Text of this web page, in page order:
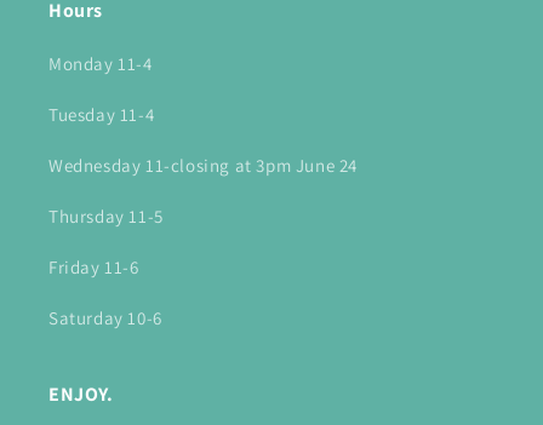
Hours
Monday 11-4
Tuesday 11-4
Wednesday 11-closing at 3pm June 24
Thursday 11-5
Friday 11-6
Saturday 10-6
ENJOY.